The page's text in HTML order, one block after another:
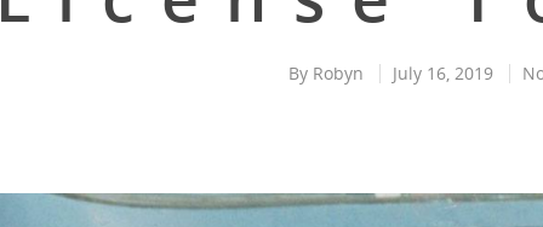
By Robyn July 16, 2019